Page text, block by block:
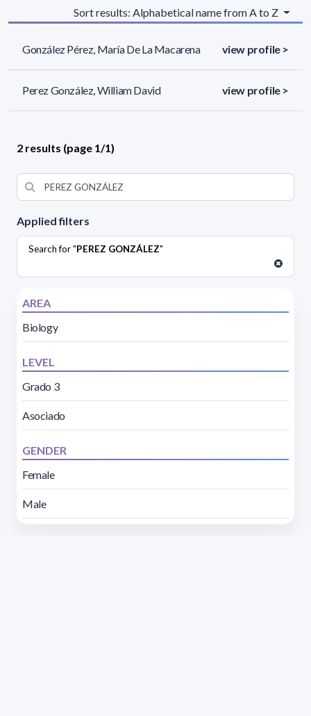
Applied filters
Search for "PEREZ GONZÁLEZ"
AREA
Biology
LEVEL
Grado 3
Asociado
GENDER
Female
Male
Sort results: Alphabetical name from A to Z
González Pérez, María De La Macarena view profile >
Perez González, William David view profile >
2 results (page 1/1)